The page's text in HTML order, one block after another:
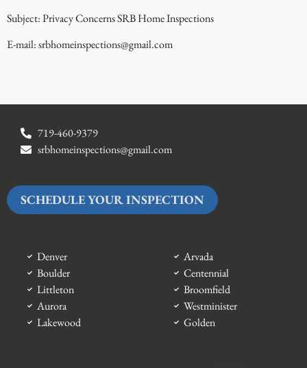
Subject: Privacy Concerns SRB Home Inspections
E-mail: srbhomeinspections@gmail.com
719-460-9379
srbhomeinspections@gmail.com
SCHEDULE YOUR INSPECTION
Denver
Boulder
Littleton
Aurora
Lakewood
Arvada
Centennial
Broomfield
Westminister
Golden